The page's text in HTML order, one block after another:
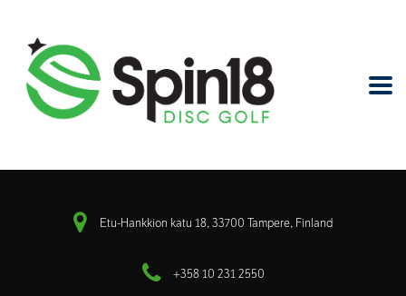
Etu-Hankkion katu 18, 33700 Tampere, Finland
+358 10 231 2550